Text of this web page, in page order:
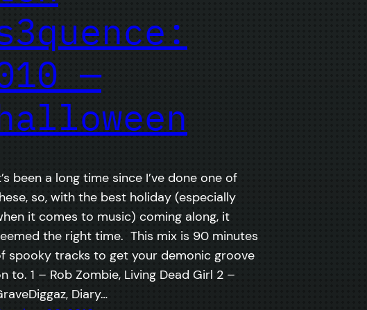
—
been a long time since I’ve done one of
so, with the best holiday (especially
it comes to music) coming along, it
the right time. This mix is 90 minutes
spooky tracks to get your demonic groove
to. 1 – Rob Zombie, Living Dead Girl 2 –
Diary…